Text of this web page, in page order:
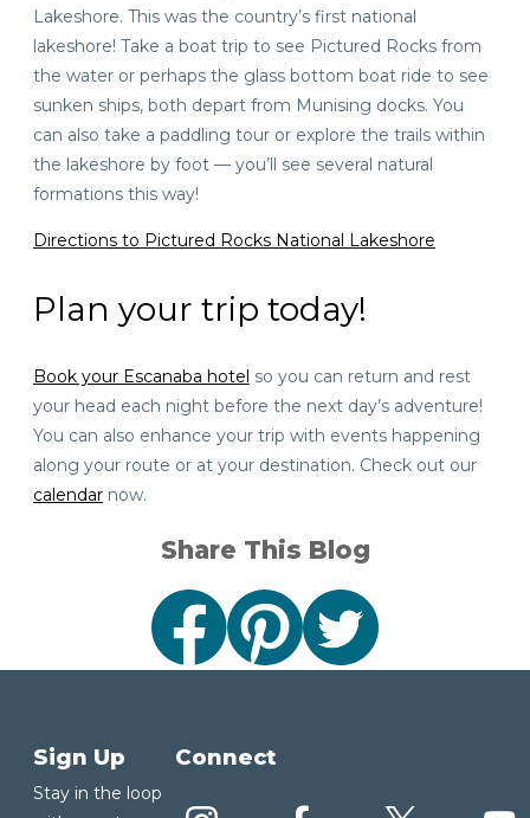
Lakeshore. This was the country’s first national
lakeshore! Take a boat trip to see Pictured Rocks from
the water or perhaps the glass bottom boat ride to see
sunken ships, both depart from Munising docks. You
can also take a paddling tour or explore the trails within
the lakeshore by foot — you’ll see several natural
formations this way!
Directions to Pictured Rocks National Lakeshore
Plan your trip today!
Book your Escanaba hotel so you can return and rest
your head each night before the next day’s adventure!
You can also enhance your trip with events happening
along your route or at your destination. Check out our
calendar now.
Share This Blog
Sign Up
Stay in the loop
Connect